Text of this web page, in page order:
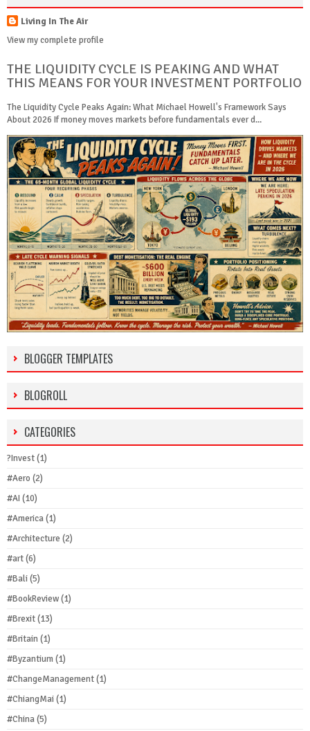
Living In The Air
View my complete profile
THE LIQUIDITY CYCLE IS PEAKING AND WHAT
THIS MEANS FOR YOUR INVESTMENT PORTFOLIO
The Liquidity Cycle Peaks Again: What Michael Howell's Framework Says
About 2026 If money moves markets before fundamentals ever d...
BLOGGER TEMPLATES
BLOGROLL
CATEGORIES
?Invest(1)
#Aero (2)
#AI (10)
#America(1)
#Architecture (2)
#art(6)
#Bali(5)
#BookReview(1)
#Brexit(13)
#Britain(1)
#Byzantium(1)
#ChangeManagement(1)
#ChiangMai(1)
#China(5)